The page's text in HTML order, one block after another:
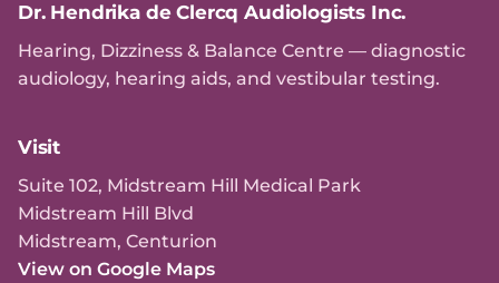
Dr. Hendrika de Clercq Audiologists Inc.
Hearing, Dizziness & Balance Centre — diagnostic
audiology, hearing aids, and vestibular testing.
Visit
Suite 102, Midstream Hill Medical Park
Midstream Hill Blvd
Midstream, Centurion
View on Google Maps